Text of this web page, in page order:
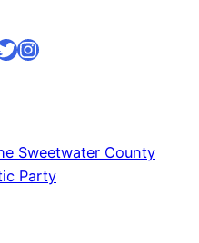
Instagram
Sweetwater County
Party